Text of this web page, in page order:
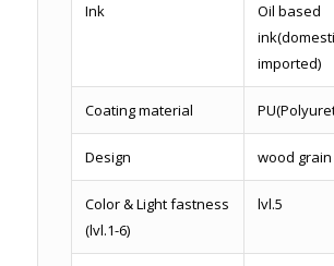
Ink
Oil based
imported)
Coating material
Design wood grain
Color & Light fastness
(lvl.1-6)
lvl.5